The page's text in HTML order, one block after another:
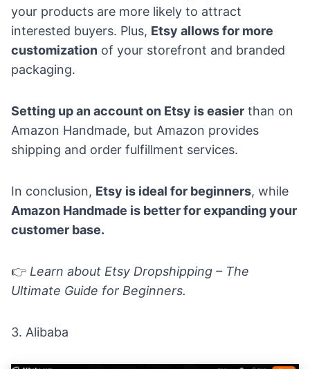
your products are more likely to attract
interested buyers. Plus, Etsy allows for more
customization of your storefront and branded
packaging.
Setting up an account on Etsy is easier than on
Amazon Handmade, but Amazon provides
shipping and order fulfillment services.
In conclusion, Etsy is ideal for beginners, while
Amazon Handmade is better for expanding your
customer base.
👉 Learn about Etsy Dropshipping – The
Ultimate Guide for Beginners.
3. Alibaba